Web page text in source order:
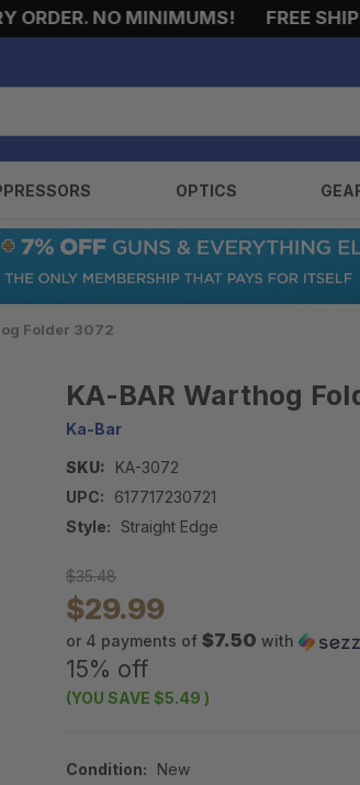
NO MINIMUMS! FREE
OPTICS
Folder 3072
KA-BAR Warthog
Ka-Bar
SKU:
KA-3072
UPC:
617717230721
Style: Straight Edge
$35.48
$29.99
or 4 payments of $7.50 with
15% off
(YOU SAVE $5.49 )
Condition: New